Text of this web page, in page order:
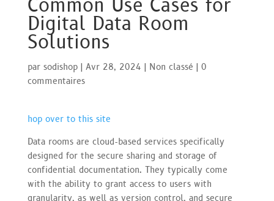
Common Use Cases for
Digital Data Room
Solutions
par sodishop| Avr 28, 2024 | Non classé | 0
commentaires
hop over to this site
Data rooms are cloud-based services specifically
designed for the secure sharing and storage of
confidential documentation. They typically come
with the ability to grant access to users with
granularity, as well as version control, and secure